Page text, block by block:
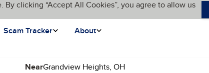
clicking “Accept All Cookies”, you agree to allow us
Scam Tracker About
Near